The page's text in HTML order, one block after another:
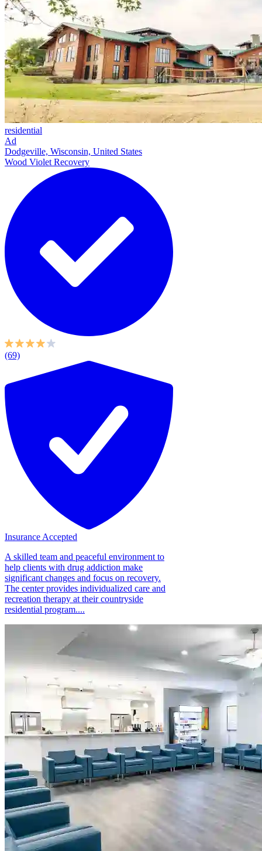
residential
Ad
Dodgeville, Wisconsin, United States
Wood Violet Recovery
(69)
Insurance Accepted
A skilled team and peaceful environment to
help clients with drug addiction make
significant changes and focus on recovery.
The center provides individualized care and
recreation therapy at their countryside
residential program....